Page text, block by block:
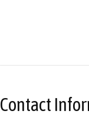
Contact